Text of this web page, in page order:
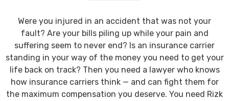
Were you injured in an accident that was not your
fault? Are your bills piling up while your pain and
suffering seem to never end? Is an insurance carrier
standing in your way of the money you need to get your
life back on track? Then you need a lawyer who knows
how insurance carriers think — and can fight them for
the maximum compensation you deserve. You need Rizk